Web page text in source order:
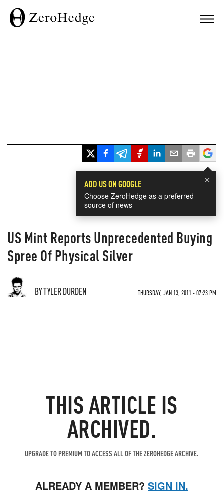
×
ADD US ON GOOGLE
Choose ZeroHedge as a preferred
source of news
US Mint Reports Unprecedented Buying
Spree Of Physical Silver
BY TYLER DURDEN THURSDAY, JAN 13, 2011 - 07:23 PM
THIS ARTICLE IS
ARCHIVED.
UPGRADE TO PREMIUM TO ACCESS ALL OF THE ZEROHEDGE ARCHIVE.
ALREADY A MEMBER? SIGN IN.